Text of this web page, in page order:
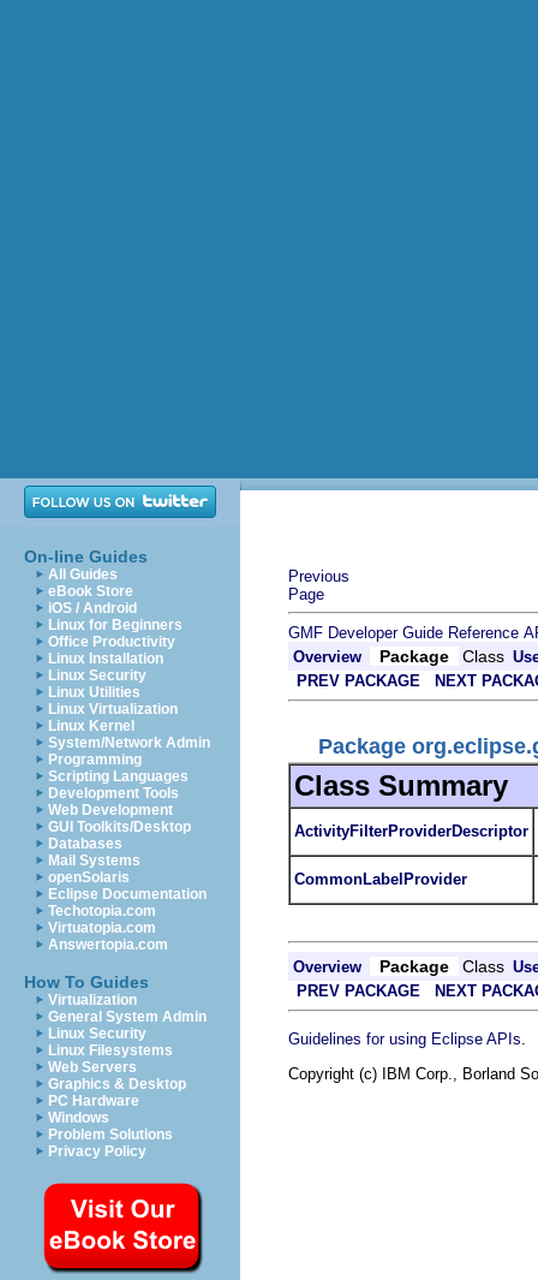
On-line Guides
All Guides
eBook Store
iOS / Android
Linux for Beginners
Office Productivity
Linux Installation
Linux Security
Linux Utilities
Linux Virtualization
Linux Kernel
System/Network Admin
Programming
Scripting Languages
Development Tools
Web Development
GUI Toolkits/Desktop
Databases
Mail Systems
openSolaris
Eclipse Documentation
Techotopia.com
Virtuatopia.com
Answertopia.com
How To Guides
Virtualization
General System Admin
Linux Security
Linux Filesystems
Web Servers
Graphics & Desktop
PC Hardware
Windows
Problem Solutions
Privacy Policy
Previous
Page
GMF Developer Guide Reference
Overview
Package Class
PREV PACKAGE
NEXT
Package
Class Summary
ActivityFilterProviderDescriptor
CommonLabelProvider
Overview Package Class
PREV PACKAGE
NEXT
Guidelines for using Eclipse APIs
Copyright (c) IBM Corp., Borland